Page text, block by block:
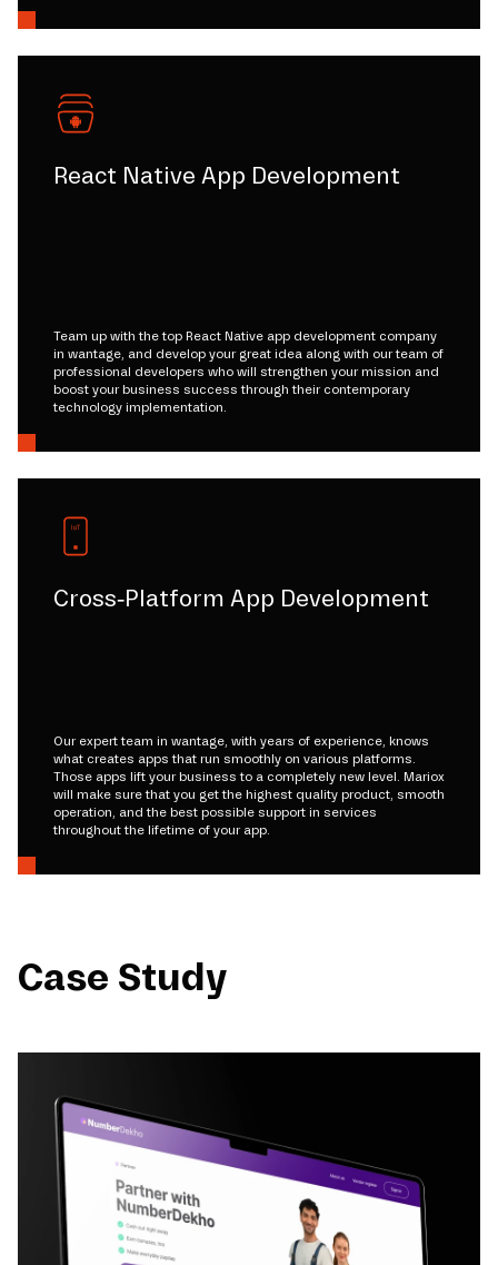
React Native App Development
Team up with the top React Native app development company
in wantage, and develop your great idea along with our team of
professional developers who will strengthen your mission and
boost your business success through their contemporary
technology implementation.
Cross-Platform App Development
Our expert team in wantage, with years of experience, knows
what creates apps that run smoothly on various platforms.
Those apps lift your business to a completely new level. Mariox
will make sure that you get the highest quality product, smooth
operation, and the best possible support in services
throughout the lifetime of your app.
Case Study